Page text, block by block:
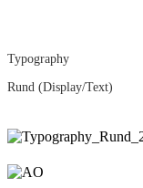
Typography
Rund (Display/Text)